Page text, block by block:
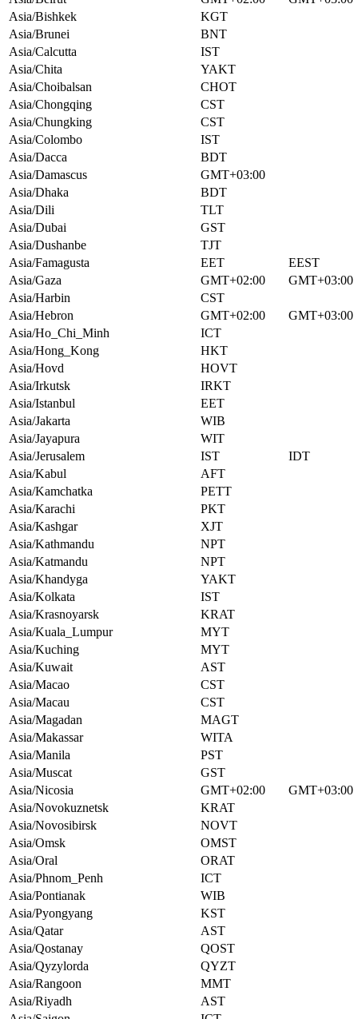
Asia/Bishkek
KGT
Asia/Brunei
BNT
Asia/Calcutta
IST
Asia/Chita
YAKT
Asia/Choibalsan
CHOT
Asia/Chongqing
CST
Asia/Chungking
CST
Asia/Colombo
IST
Asia/Dacca
BDT
Asia/Damascus
GMT+03:00
Asia/Dhaka
BDT
Asia/Dili
TLT
Asia/Dubai
GST
Asia/Dushanbe
TJT
Asia/Famagusta
EET
EEST
Asia/Gaza
GMT+02:00
GMT+03:00
Asia/Harbin
CST
Asia/Hebron
GMT+02:00
GMT+03:00
Asia/Ho_Chi_Minh
ICT
Asia/Hong_Kong
HKT
Asia/Hovd
HOVT
Asia/Irkutsk
IRKT
Asia/Istanbul
EET
Asia/Jakarta
WIB
Asia/Jayapura
WIT
Asia/Jerusalem
IST
IDT
Asia/Kabul
AFT
Asia/Kamchatka
PETT
Asia/Karachi
PKT
Asia/Kashgar
XJT
Asia/Kathmandu
NPT
Asia/Katmandu
NPT
Asia/Khandyga
YAKT
Asia/Kolkata
IST
Asia/Krasnoyarsk
KRAT
Asia/Kuala_Lumpur
MYT
Asia/Kuching
MYT
Asia/Kuwait
AST
Asia/Macao
CST
Asia/Macau
CST
Asia/Magadan
MAGT
Asia/Makassar
WITA
Asia/Manila
PST
Asia/Muscat
GST
Asia/Nicosia
GMT+02:00
GMT+03:00
Asia/Novokuznetsk
KRAT
Asia/Novosibirsk
NOVT
Asia/Omsk
OMST
Asia/Oral
ORAT
Asia/Phnom_Penh
ICT
Asia/Pontianak
WIB
Asia/Pyongyang
KST
Asia/Qatar
AST
Asia/Qostanay
QOST
Asia/Qyzylorda
QYZT
Asia/Rangoon
MMT
Asia/Riyadh
AST